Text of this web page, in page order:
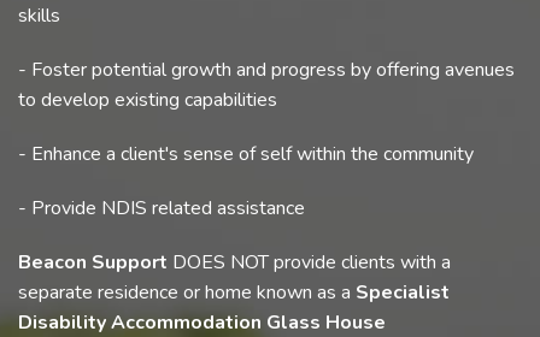
skills
- Foster potential growth and progress by offering avenues
to develop existing capabilities
- Enhance a client's sense of self within the community
- Provide NDIS related assistance
Beacon Support DOES NOT provide clients with a
separate residence or home known as a Specialist
Disability Accommodation Glass House